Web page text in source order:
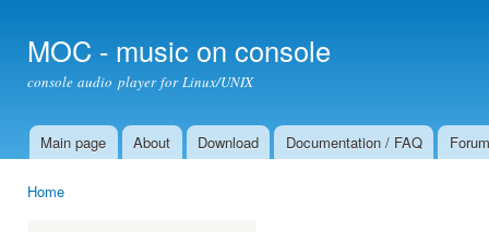
MOC - music on console
console audio player for Linux/UNIX
Main menu
Main page About Download Documentation / FAQ Forum
Home